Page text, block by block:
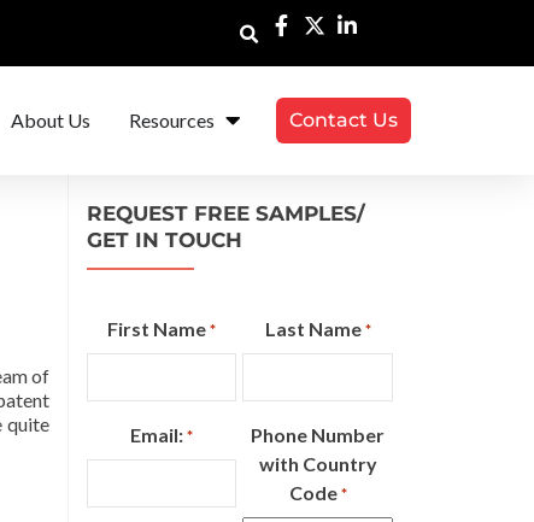
About Us Resources Contact Us
of
quite
REQUEST FREE SAMPLES/
GET IN TOUCH
First Name * Last Name *
Email: *
Phone Number
with Country
Code *